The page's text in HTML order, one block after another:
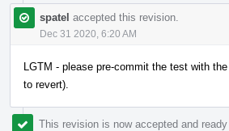
spatel accepted this revision.
Dec 31 2020, 6:20 AM
LGTM - please pre-commit the test with
to revert).
This revision is now accepted and ready